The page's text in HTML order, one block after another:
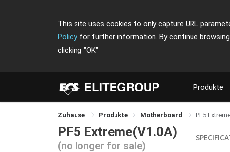
This site uses cookies to only capture URL
Policy for further information. By continue
clicking "OK"
Produkte
Zuhause Produkte Motherboard PF5 Extreme
PF5 Extreme(V1.0A)
(no longer for sale)